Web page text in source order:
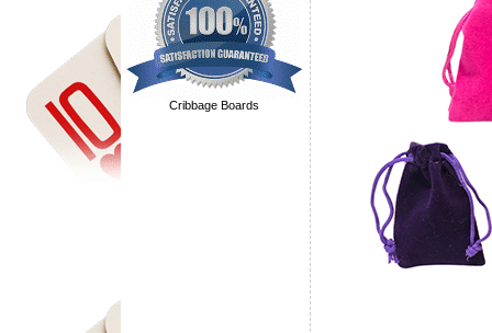
Cribbage Boards